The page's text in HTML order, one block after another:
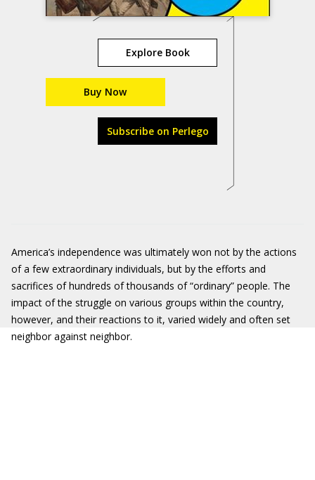
Explore Book
Buy Now
Subscribe on Perlego
America’s independence was ultimately won not by the actions
of a few extraordinary individuals, but by the efforts and
sacrifices of hundreds of thousands of “ordinary” people. The
impact of the struggle on various groups within the country,
however, and their reactions to it, varied widely and often set
neighbor against neighbor.